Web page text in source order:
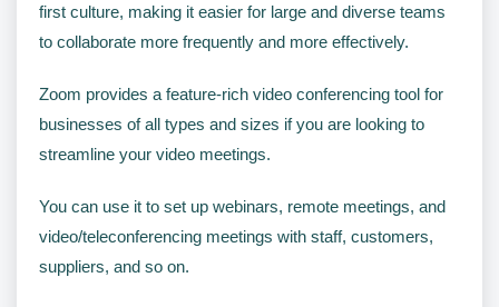
first culture, making it easier for large and diverse teams
to collaborate more frequently and more effectively.
Zoom provides a feature-rich video conferencing tool for
businesses of all types and sizes if you are looking to
streamline your video meetings.
You can use it to set up webinars, remote meetings, and
video/teleconferencing meetings with staff, customers,
suppliers, and so on.